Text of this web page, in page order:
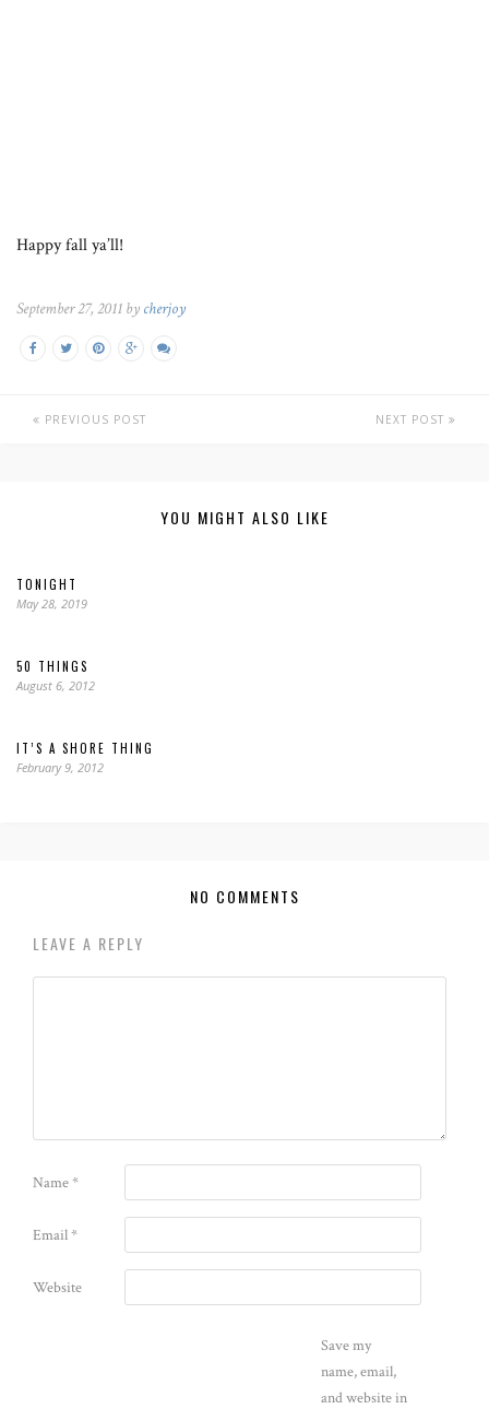
Happy fall ya’ll!
September 27, 2011 by cherjoy
PREVIOUS POST NEXT POST
YOU MIGHT ALSO LIKE
TONIGHT
May 28, 2019
50 THINGS
August 6, 2012
IT’S A SHORE THING
February 9, 2012
NO COMMENTS
LEAVE A REPLY
Name*
Email*
Website
Save my
name, email,
and website in